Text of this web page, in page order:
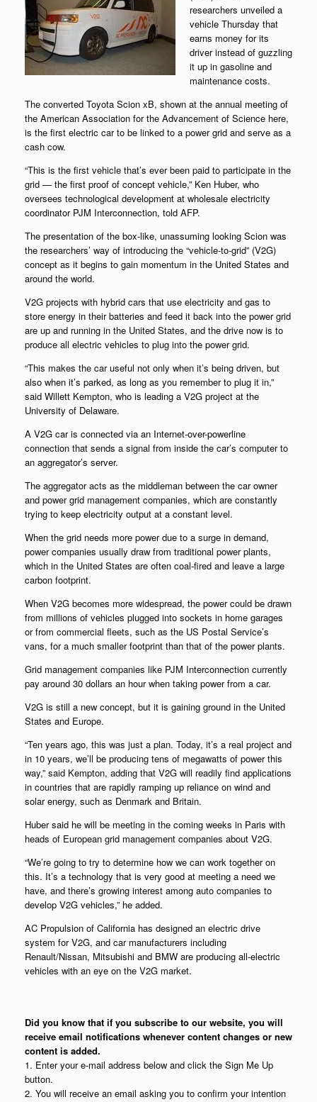
researchers unveiled a
vehicle Thursday that
earns money for its
driver instead of guzzling
it up in gasoline and
maintenance costs.
The converted Toyota Scion xB, shown at the annual meeting of
the American Association for the Advancement of Science here,
is the first electric car to be linked to a power grid and serve as a
cash cow.
“This is the first vehicle that’s ever been paid to participate in the
grid — the first proof of concept vehicle,” Ken Huber, who
oversees technological development at wholesale electricity
coordinator PJM Interconnection, told AFP.
The presentation of the box-like, unassuming looking Scion was
the researchers’ way of introducing the “vehicle-to-grid” (V2G)
concept as it begins to gain momentum in the United States and
around the world.
V2G projects with hybrid cars that use electricity and gas to
store energy in their batteries and feed it back into the power grid
are up and running in the United States, and the drive now is to
produce all electric vehicles to plug into the power grid.
“This makes the car useful not only when it’s being driven, but
also when it’s parked, as long as you remember to plug it in,”
said Willett Kempton, who is leading a V2G project at the
University of Delaware.
A V2G car is connected via an Internet-over-powerline
connection that sends a signal from inside the car’s computer to
an aggregator’s server.
The aggregator acts as the middleman between the car owner
and power grid management companies, which are constantly
trying to keep electricity output at a constant level.
When the grid needs more power due to a surge in demand,
power companies usually draw from traditional power plants,
which in the United States are often coal-fired and leave a large
carbon footprint.
When V2G becomes more widespread, the power could be drawn
from millions of vehicles plugged into sockets in home garages
or from commercial fleets, such as the US Postal Service’s
vans, for a much smaller footprint than that of the power plants.
Grid management companies like PJM Interconnection currently
pay around 30 dollars an hour when taking power from a car.
V2G is still a new concept, but it is gaining ground in the United
States and Europe.
“Ten years ago, this was just a plan. Today, it’s a real project and
in 10 years, we’ll be producing tens of megawatts of power this
way,” said Kempton, adding that V2G will readily find applications
in countries that are rapidly ramping up reliance on wind and
solar energy, such as Denmark and Britain.
Huber said he will be meeting in the coming weeks in Paris with
heads of European grid management companies about V2G.
“We’re going to try to determine how we can work together on
this. It’s a technology that is very good at meeting a need we
have, and there’s growing interest among auto companies to
develop V2G vehicles,” he added.
AC Propulsion of California has designed an electric drive
system for V2G, and car manufacturers including
Renault/Nissan, Mitsubishi and BMW are producing all-electric
vehicles with an eye on the V2G market.
Did you know that if you subscribe to our website, you will
receive email notifications whenever content changes or new
content is added.
1. Enter your e-mail address below and click the Sign Me Up
button.
2. You will receive an email asking you to confirm your intention